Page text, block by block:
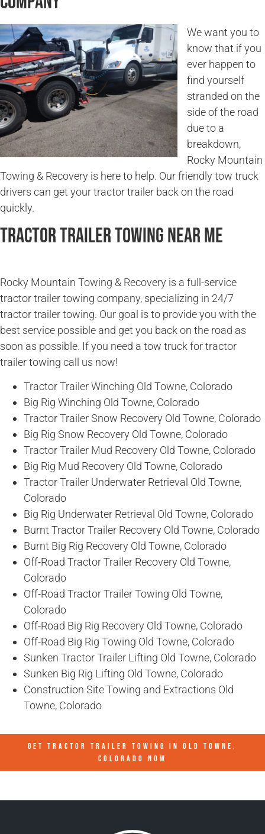
We want you to
know that if you
ever happen to
find yourself
stranded on the
side of the road
due to a
breakdown,
Rocky Mountain
Towing & Recovery is here to help. Our friendly tow truck
drivers can get your tractor trailer back on the road
quickly.
Tractor Trailer Towing Near Me
Rocky Mountain Towing & Recovery is a full-service
tractor trailer towing company, specializing in 24/7
tractor trailer towing. Our goal is to provide you with the
best service possible and get you back on the road as
soon as possible. If you need a tow truck for tractor
trailer towing call us now!
Tractor Trailer Winching Old Towne, Colorado
Big Rig Winching Old Towne, Colorado
Tractor Trailer Snow Recovery Old Towne, Colorado
Big Rig Snow Recovery Old Towne, Colorado
Tractor Trailer Mud Recovery Old Towne, Colorado
Big Rig Mud Recovery Old Towne, Colorado
Tractor Trailer Underwater Retrieval Old Towne,
Colorado
Big Rig Underwater Retrieval Old Towne, Colorado
Burnt Tractor Trailer Recovery Old Towne, Colorado
Burnt Big Rig Recovery Old Towne, Colorado
Off-Road Tractor Trailer Recovery Old Towne,
Colorado
Off-Road Tractor Trailer Towing Old Towne,
Colorado
Off-Road Big Rig Recovery Old Towne, Colorado
Off-Road Big Rig Towing Old Towne, Colorado
Sunken Tractor Trailer Lifting Old Towne, Colorado
Sunken Big Rig Lifting Old Towne, Colorado
Construction Site Towing and Extractions Old
Towne, Colorado
GET TRACTOR TRAILER TOWING IN OLD TOWNE,
COLORADO NOW